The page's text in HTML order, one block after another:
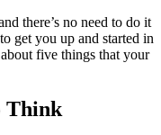
there’s no need to do it
get you up and started in
five things that your
Think